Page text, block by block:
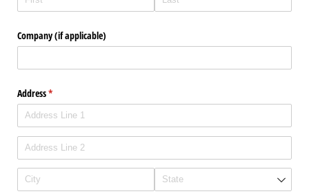
Company (if applicable)
Address*
(required)